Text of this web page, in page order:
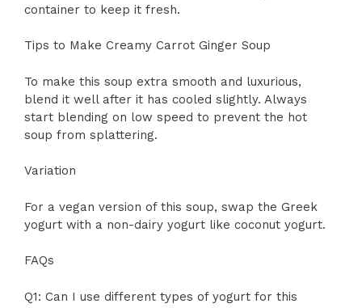
container to keep it fresh.
Tips to Make Creamy Carrot Ginger Soup
To make this soup extra smooth and luxurious,
blend it well after it has cooled slightly. Always
start blending on low speed to prevent the hot
soup from splattering.
Variation
For a vegan version of this soup, swap the Greek
yogurt with a non-dairy yogurt like coconut yogurt.
FAQs
Q1: Can I use different types of yogurt for this